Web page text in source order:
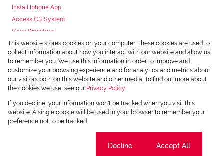
This website stores cookies on your computer. These cookies are used to
collect information about how you interact with our website and allow us
to remember you. We use this information in order to improve and
customize your browsing experience and for analytics and metrics about
our visitors both on this website and other media. To find out more about
the cookies we use, see our Privacy Policy
If you decline, your information won't be tracked when you visit this
website. A single cookie will be used in your browser to remember your
preference not to be tracked.
Decline Accept All
Install Iphone App
Access C3 System
Chas Webstore
Powered byProp Data
Copyright © 2026 Chas Everitt